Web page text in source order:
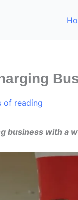
of reading
business with